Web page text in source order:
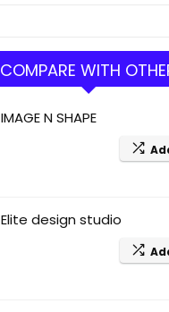
COMPARE WITH
IMAGE N SHAPE
Elite design studio